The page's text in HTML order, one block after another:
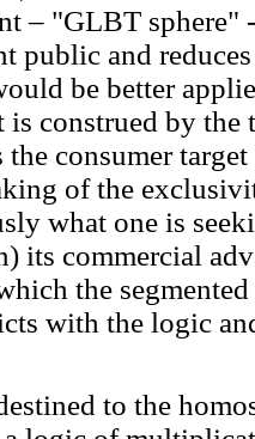
– "GLBT sphere"
public and
be better
is construed by
consumer
of the
what one is
its commercial
the
with the logic
to the